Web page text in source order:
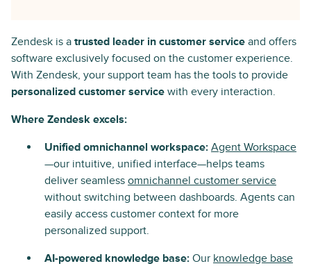
Zendesk is a trusted leader in customer service and offers
software exclusively focused on the customer experience.
With Zendesk, your support team has the tools to provide
personalized customer service with every interaction.
Where Zendesk excels:
Unified omnichannel workspace: Agent Workspace
—our intuitive, unified interface—helps teams
deliver seamless omnichannel customer service
without switching between dashboards. Agents can
easily access customer context for more
personalized support.
AI-powered knowledge base: Our knowledge base